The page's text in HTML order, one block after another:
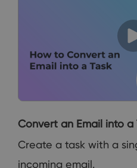
Convert an Email into a
Create a task with a
incoming email.